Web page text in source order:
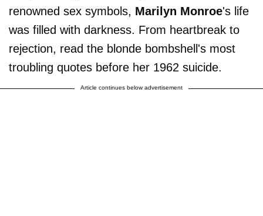
renowned sex symbols, Marilyn Monroe's life
was filled with darkness. From heartbreak to
rejection, read the blonde bombshell's most
troubling quotes before her 1962 suicide.
Article continues below advertisement